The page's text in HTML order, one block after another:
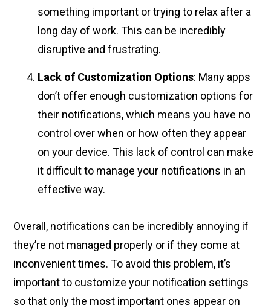
something important or trying to relax after a
long day of work. This can be incredibly
disruptive and frustrating.
Lack of Customization Options: Many apps
don’t offer enough customization options for
their notifications, which means you have no
control over when or how often they appear
on your device. This lack of control can make
it difficult to manage your notifications in an
effective way.
Overall, notifications can be incredibly annoying if
they’re not managed properly or if they come at
inconvenient times. To avoid this problem, it’s
important to customize your notification settings
so that only the most important ones appear on